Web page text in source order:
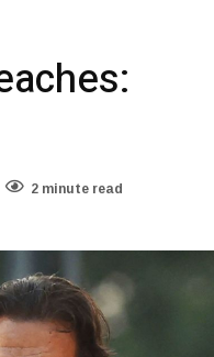
2 minute read